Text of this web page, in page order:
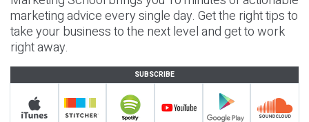
marketing advice every single day. Get the right tips to
take your business to the next level and get to work
right away.
SUBSCRIBE